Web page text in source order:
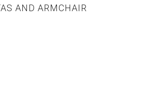
AND ARMCHAIR